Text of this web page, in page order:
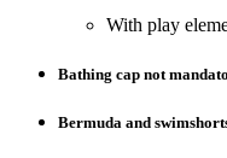
With play
Bathing cap not
Bermuda and